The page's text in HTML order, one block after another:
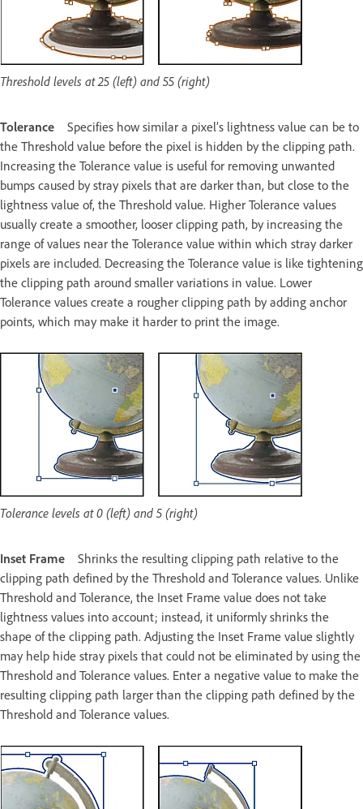
Threshold levels at 25 (left) and 55 (right)
Tolerance
Specifies how similar a pixel’s lightness value can be to
the Threshold value before the pixel is hidden by the clipping path.
Increasing the Tolerance value is useful for removing unwanted
bumps caused by stray pixels that are darker than, but close to the
lightness value of, the Threshold value. Higher Tolerance values
usually create a smoother, looser clipping path, by increasing the
range of values near the Tolerance value within which stray darker
pixels are included. Decreasing the Tolerance value is like tightening
the clipping path around smaller variations in value. Lower
Tolerance values create a rougher clipping path by adding anchor
points, which may make it harder to print the image.
Tolerance levels at 0 (left) and 5 (right)
Inset Frame
Shrinks the resulting clipping path relative to the
clipping path defined by the Threshold and Tolerance values. Unlike
Threshold and Tolerance, the Inset Frame value does not take
lightness values into account; instead, it uniformly shrinks the
shape of the clipping path. Adjusting the Inset Frame value slightly
may help hide stray pixels that could not be eliminated by using the
Threshold and Tolerance values. Enter a negative value to make the
resulting clipping path larger than the clipping path defined by the
Threshold and Tolerance values.